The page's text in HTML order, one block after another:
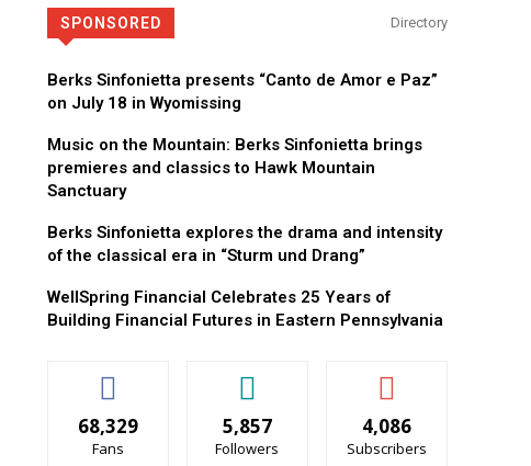
SPONSORED Directory
Berks Sinfonietta presents “Canto de Amor e Paz”
on July 18 in Wyomissing
Music on the Mountain: Berks Sinfonietta brings
premieres and classics to Hawk Mountain
Sanctuary
Berks Sinfonietta explores the drama and intensity
of the classical era in “Sturm und Drang”
WellSpring Financial Celebrates 25 Years of
Building Financial Futures in Eastern Pennsylvania
68,329
Fans
5,857
Followers
4,086
Subscribers